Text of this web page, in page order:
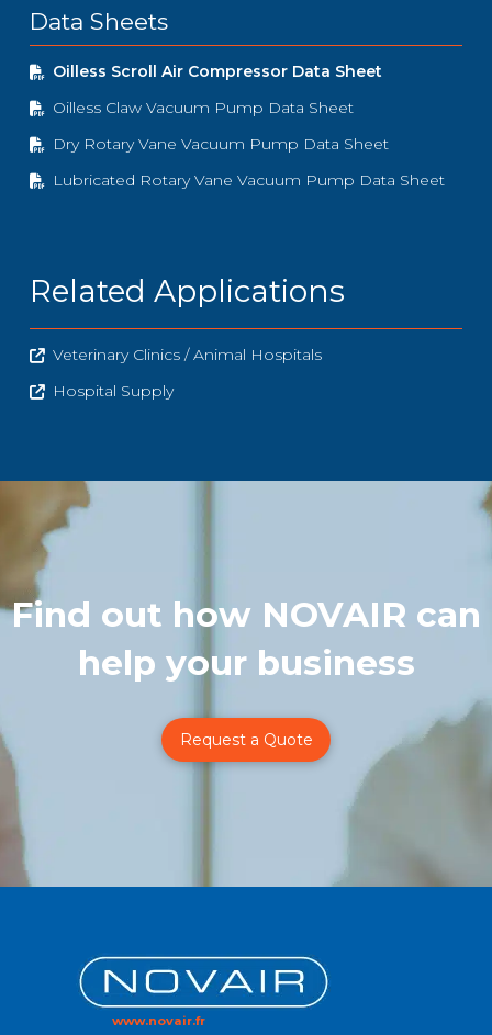
Data Sheets
Oilless Scroll Air Compressor Data Sheet
Oilless Claw Vacuum Pump Data Sheet
Dry Rotary Vane Vacuum Pump Data Sheet
Lubricated Rotary Vane Vacuum Pump Data Sheet
Related Applications
Veterinary Clinics / Animal Hospitals
Hospital Supply
Find out how NOVAIR can
help your business
Request a Quote
www.novair.fr